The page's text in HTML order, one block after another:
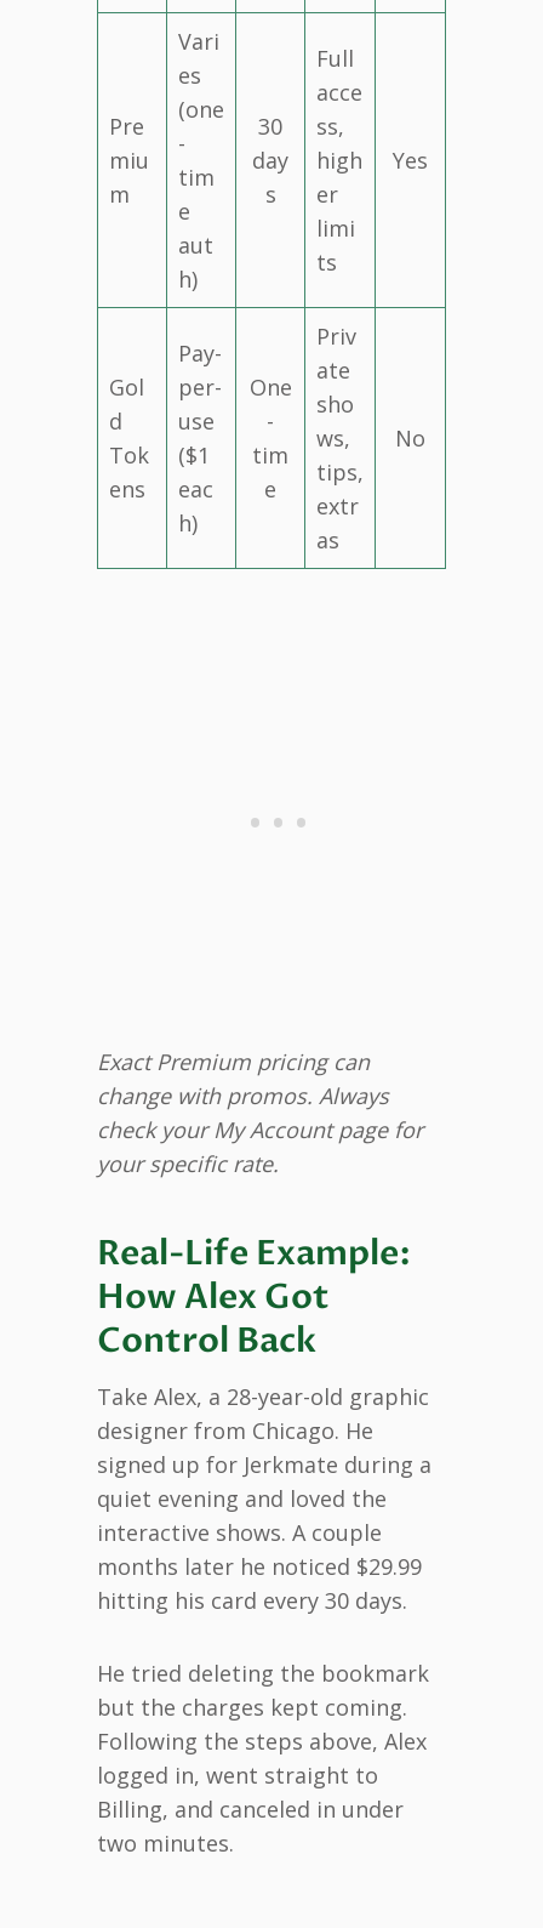
Pre
miu
m
Vari
es
(one
-
tim
e
aut
h)
30
day
s
Full
acce
ss,
high
er
limi
ts
Yes
Gol
d
Tok
ens
Pay-
per-
use
($1
eac
h)
One
-
tim
e
Priv
ate
sho
ws,
tips,
extr
as
No
Exact Premium pricing can
change with promos. Always
check your My Account page for
your specific rate.
Real-Life Example:
How Alex Got
Control Back
Take Alex, a 28-year-old graphic
designer from Chicago. He
signed up for Jerkmate during a
quiet evening and loved the
interactive shows. A couple
months later he noticed $29.99
hitting his card every 30 days.
He tried deleting the bookmark
but the charges kept coming.
Following the steps above, Alex
logged in, went straight to
Billing, and canceled in under
two minutes.